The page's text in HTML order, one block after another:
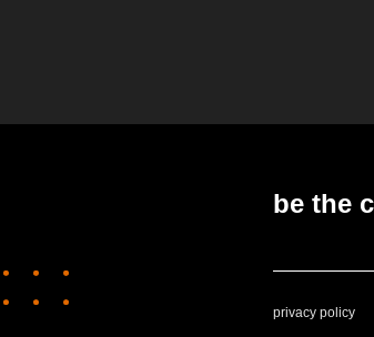
be the
privacy policy